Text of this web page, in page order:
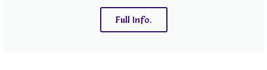
Full Info.